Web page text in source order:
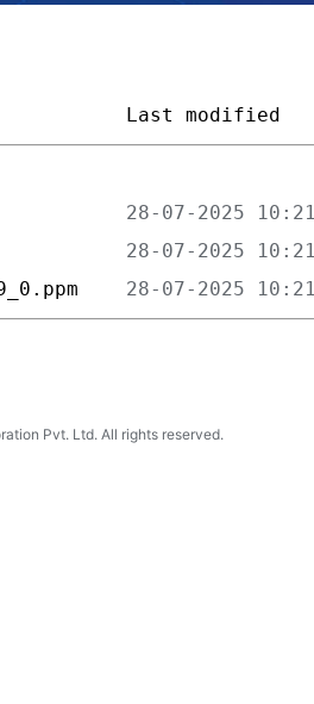
Last modified
Pvt. Ltd. All rights reserved.